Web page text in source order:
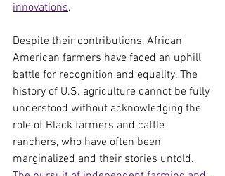
innovations.
Despite their contributions, African
American farmers have faced an uphill
battle for recognition and equality. The
history of U.S. agriculture cannot be fully
understood without acknowledging the
role of Black farmers and cattle
ranchers, who have often been
marginalized and their stories untold.